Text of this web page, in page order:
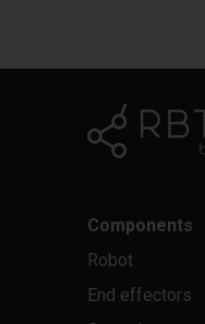
Components
Robot
End effectors